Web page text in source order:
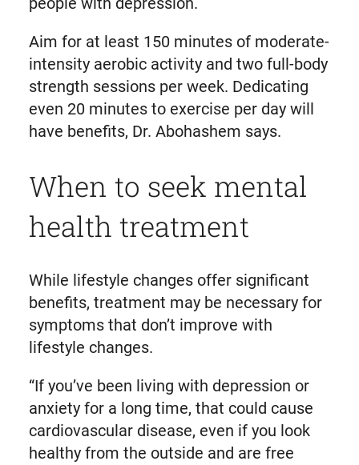
Aim for at least 150 minutes of moderate-
intensity aerobic activity and two full-body
strength sessions per week. Dedicating
even 20 minutes to exercise per day will
have benefits, Dr. Abohashem says.
When to seek mental
health treatment
While lifestyle changes offer significant
benefits, treatment may be necessary for
symptoms that don’t improve with
lifestyle changes.
“If you’ve been living with depression or
anxiety for a long time, that could cause
cardiovascular disease, even if you look
healthy from the outside and are free